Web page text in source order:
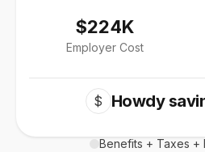
$224K
Employer Cost
$ Howdy
Benefits + Taxes +